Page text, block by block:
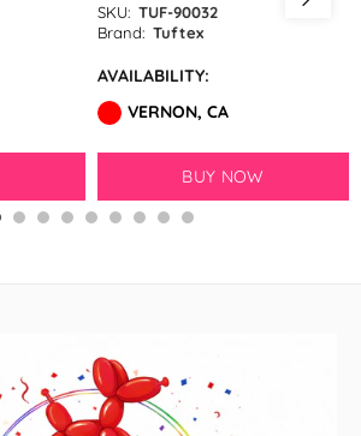
Balloons by
Balloons by
by
Balloons in
SKU: TUF-90032
Brand: Tuftex
AVAILABILITY:
VERNON, CA
BUY NOW